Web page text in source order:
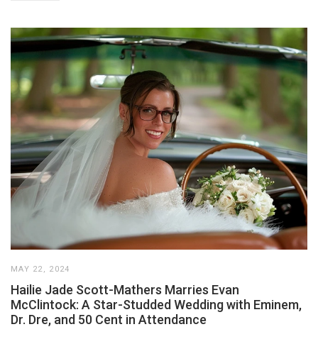
MAY 22, 2024
Hailie Jade Scott-Mathers Marries Evan
McClintock: A Star-Studded Wedding with Eminem,
Dr. Dre, and 50 Cent in Attendance